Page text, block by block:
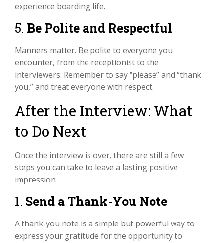
experience boarding life.
5. Be Polite and Respectful
Manners matter. Be polite to everyone you
encounter, from the receptionist to the
interviewers. Remember to say “please” and “thank
you,” and treat everyone with respect.
After the Interview: What
to Do Next
Once the interview is over, there are still a few
steps you can take to leave a lasting positive
impression.
1. Send a Thank-You Note
A thank-you note is a simple but powerful way to
express your gratitude for the opportunity to